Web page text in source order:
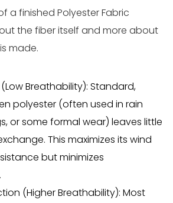
a finished Polyester Fabric
the fiber itself and more about
made.
Breathability): Standard,
polyester (often used in rain
or some formal wear) leaves little
This maximizes its wind
but minimizes
(Higher Breathability): Most